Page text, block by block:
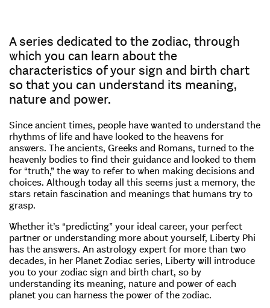
A series dedicated to the zodiac, through
which you can learn about the
characteristics of your sign and birth chart
so that you can understand its meaning,
nature and power.
Since ancient times, people have wanted to understand the
rhythms of life and have looked to the heavens for
answers. The ancients, Greeks and Romans, turned to the
heavenly bodies to find their guidance and looked to them
for “truth,” the way to refer to when making decisions and
choices. Although today all this seems just a memory, the
stars retain fascination and meanings that humans try to
grasp.
Whether it’s “predicting” your ideal career, your perfect
partner or understanding more about yourself, Liberty Phi
has the answers. An astrology expert for more than two
decades, in her Planet Zodiac series, Liberty will introduce
you to your zodiac sign and birth chart, so by
understanding its meaning, nature and power of each
planet you can harness the power of the zodiac.